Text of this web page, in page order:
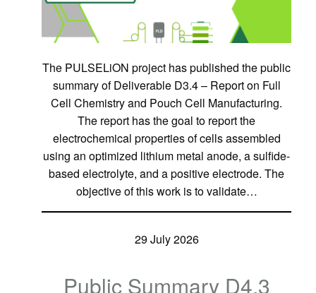
The PULSELiON project has published the public
summary of Deliverable D3.4 – Report on Full
Cell Chemistry and Pouch Cell Manufacturing.
The report has the goal to report the
electrochemical properties of cells assembled
using an optimized lithium metal anode, a sulfide-
based electrolyte, and a positive electrode. The
objective of this work is to validate…
29 July 2026
Public Summary D4.3